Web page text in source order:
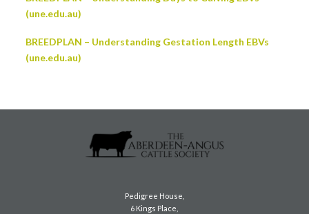
(une.edu.au)
BREEDPLAN – Understanding Gestation Length EBVs
(une.edu.au)
Pedigree House,
6 Kings Place,